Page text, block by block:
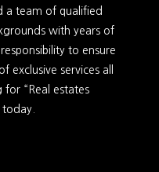
a team of qualified
with years of
to ensure
exclusive services all
“Real estates